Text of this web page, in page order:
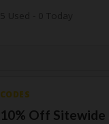
CODES
10% Off Sitewide